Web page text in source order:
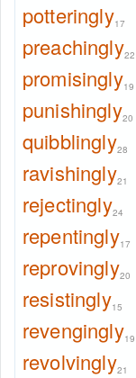
potteringly17
preachingly22
promisingly19
punishingly20
quibblingly28
ravishingly21
rejectingly24
repentingly17
reprovingly20
resistingly15
revengingly19
revolvingly21